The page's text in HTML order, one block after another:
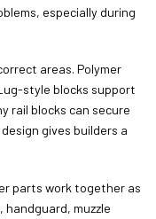
especially during
areas. Polymer
style blocks support
rail blocks can secure
gives builders a
parts work together as
handguard, muzzle